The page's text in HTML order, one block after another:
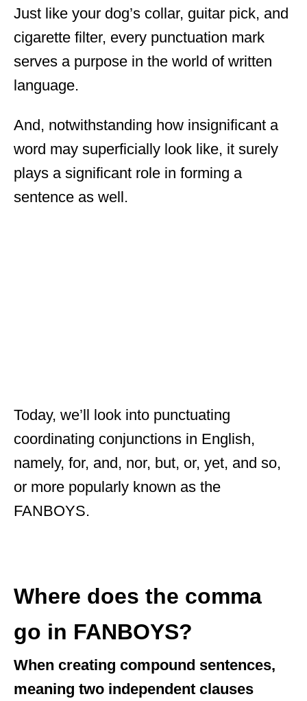
Just like your dog’s collar, guitar pick, and
cigarette filter, every punctuation mark
serves a purpose in the world of written
language.
And, notwithstanding how insignificant a
word may superficially look like, it surely
plays a significant role in forming a
sentence as well.
Today, we’ll look into punctuating
coordinating conjunctions in English,
namely, for, and, nor, but, or, yet, and so,
or more popularly known as the
FANBOYS.
Where does the comma
go in FANBOYS?
When creating compound sentences,
meaning two independent clauses